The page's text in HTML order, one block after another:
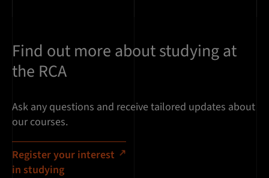
Find out more about studying at
the RCA
Ask any questions and receive tailored updates about
our courses.
Register your interest
in studying